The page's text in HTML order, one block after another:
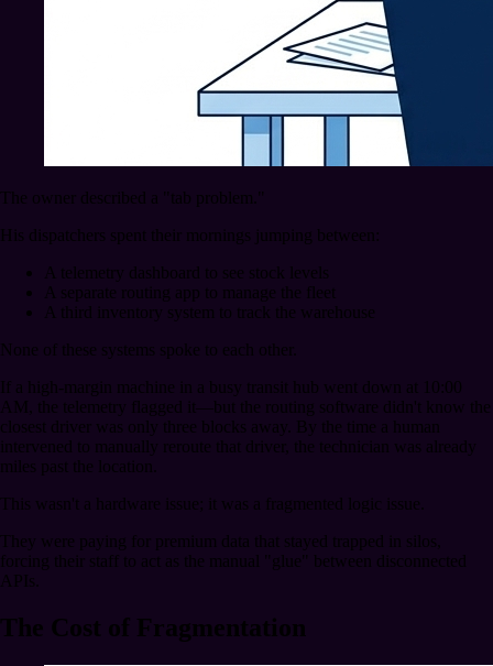
The owner described a "tab problem."
His dispatchers spent their mornings jumping between:
A telemetry dashboard to see stock levels
A separate routing app to manage the fleet
A third inventory system to track the warehouse
None of these systems spoke to each other.
If a high-margin machine in a busy transit hub went down at 10:00
AM, the telemetry flagged it—but the routing software didn't know the
closest driver was only three blocks away. By the time a human
intervened to manually reroute that driver, the technician was already
miles past the location.
This wasn't a hardware issue; it was a fragmented logic issue.
They were paying for premium data that stayed trapped in silos,
forcing their staff to act as the manual "glue" between disconnected
APIs.
The Cost of Fragmentation